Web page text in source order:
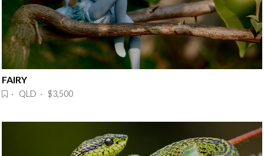
FAIRY
· QLD · $3,500